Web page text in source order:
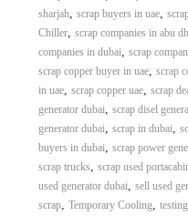
sharjah, scrap buyers in uae,
Chiller, scrap companies in abu
companies in dubai, scrap
scrap copper buyer in uae, scrap
in uae, scrap copper uae, scrap
generator dubai, scrap disel
generator dubai, scrap in dubai,
buyers in dubai, scrap power
scrap trucks, scrap used
used generator dubai, sell used
scrap, Temporary Cooling,